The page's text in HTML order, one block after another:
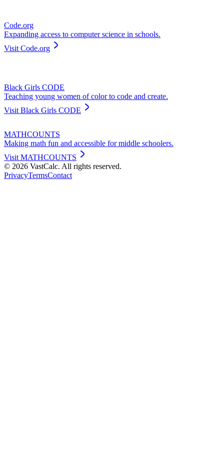
Code.org
Expanding access to computer science in schools.
Visit Code.org
Black Girls CODE
Teaching young women of color to code and create.
Visit Black Girls CODE
MATHCOUNTS
Making math fun and accessible for middle schoolers.
Visit MATHCOUNTS
© 2026 VastCalc. All rights reserved.
PrivacyTermsContact